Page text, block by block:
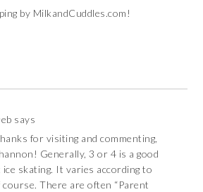
by MilkandCuddles.com!
says
for visiting and commenting,
Generally, 3 or 4 is a good
skating. It varies according to
course. There are often “Parent